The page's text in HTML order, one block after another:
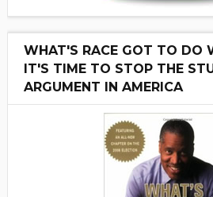
WHAT'S RACE GOT TO DO
IT'S TIME TO STOP THE
ARGUMENT IN AMERICA